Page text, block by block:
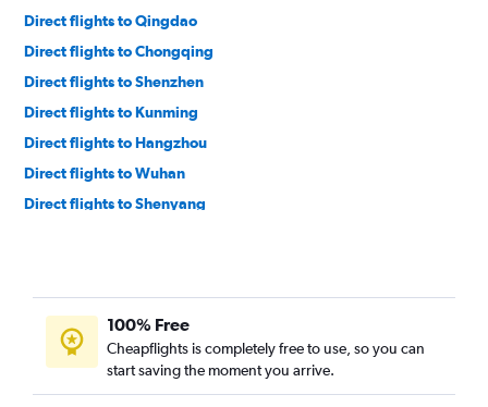
Direct flights to Qingdao
Direct flights to Chongqing
Direct flights to Shenzhen
Direct flights to Kunming
Direct flights to Hangzhou
Direct flights to Wuhan
Direct flights to Shenyang
Direct flights to Lijiang
Direct flights to Changsha
Direct flights to Xiamen
100% Free
Cheapflights is completely free to use, so you can
start saving the moment you arrive.